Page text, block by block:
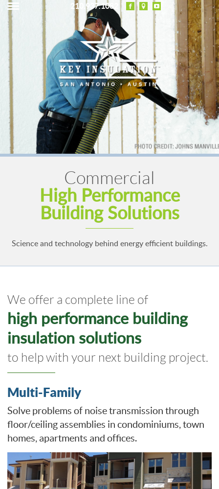
210.937.1082
Commercial
High Performance
Building Solutions
Science and technology behind energy efficient buildings.
We offer a complete line of
high performance building
insulation solutions
to help with your next building project.
Multi-Family
Solve problems of noise transmission through
floor/ceiling assemblies in condominiums, town
homes, apartments and offices.